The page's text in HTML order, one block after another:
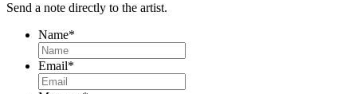
Send a note directly to the artist.
Name*
Email*